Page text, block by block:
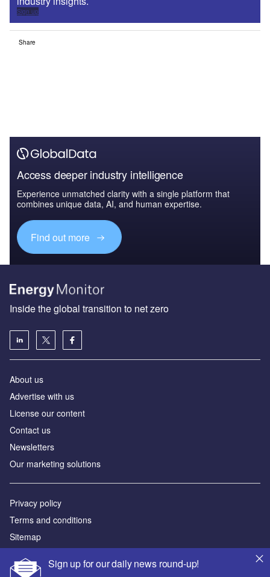
Sign up
Share
Access deeper industry intelligence
Experience unmatched clarity with a single platform that
combines unique data, AI, and human expertise.
Find out more
Sign up for our daily news round-up!
Inside the global transition to net zero
About us
Advertise with us
License our content
Contact us
Newsletters
Our marketing solutions
Privacy policy
Terms and conditions
Sitemap
Powered by